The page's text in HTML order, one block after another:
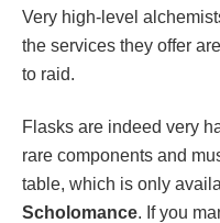
Very high-level
the services they offer
to raid.
Flasks are indeed very
rare components and
table, which is only
Scholomance. If you